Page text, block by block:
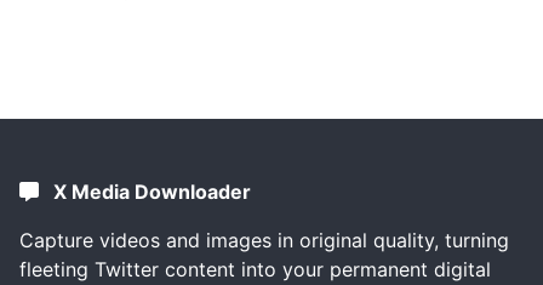
X Media Downloader
Capture videos and images in original quality, turning
fleeting Twitter content into your permanent digital